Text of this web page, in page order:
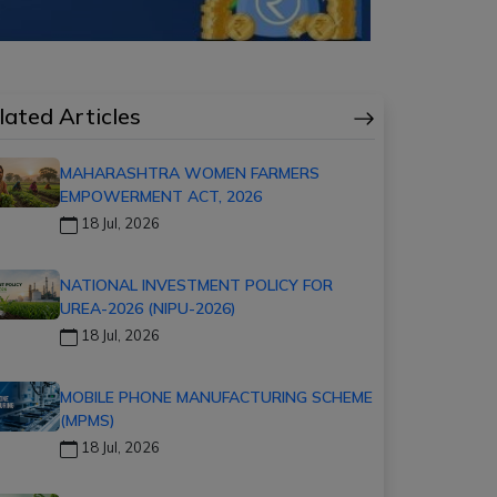
Articles
MAHARASHTRA WOMEN FARMERS
EMPOWERMENT ACT, 2026
18 Jul, 2026
NATIONAL INVESTMENT POLICY FOR
UREA-2026 (NIPU-2026)
18 Jul, 2026
MOBILE PHONE MANUFACTURING SCHEME
(MPMS)
18 Jul, 2026